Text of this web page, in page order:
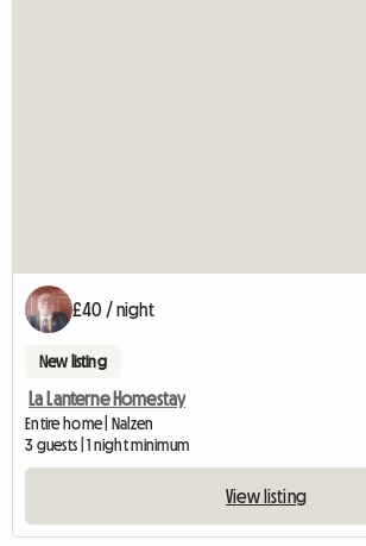
£40 / night
New listing
La Lanterne Homestay
Entire home | Nalzen
3 guests | 1 night minimum
View listing